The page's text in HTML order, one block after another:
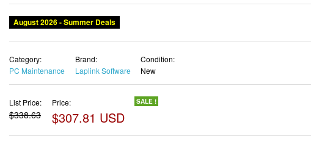
August 2026 - Summer Deals
Category:
PC Maintenance
Brand:
Laplink Software
Condition:
New
List Price:
$338.63
Price:
$307.81 USD
SALE !